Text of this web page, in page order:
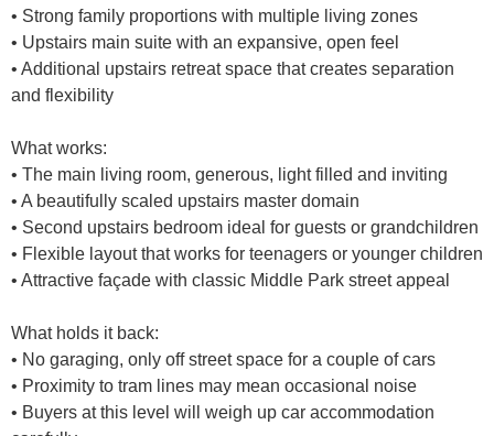
• Strong family proportions with multiple living zones
• Upstairs main suite with an expansive, open feel
• Additional upstairs retreat space that creates separation
and flexibility
What works:
• The main living room, generous, light filled and inviting
• A beautifully scaled upstairs master domain
• Second upstairs bedroom ideal for guests or grandchildren
• Flexible layout that works for teenagers or younger children
• Attractive façade with classic Middle Park street appeal
What holds it back:
• No garaging, only off street space for a couple of cars
• Proximity to tram lines may mean occasional noise
• Buyers at this level will weigh up car accommodation